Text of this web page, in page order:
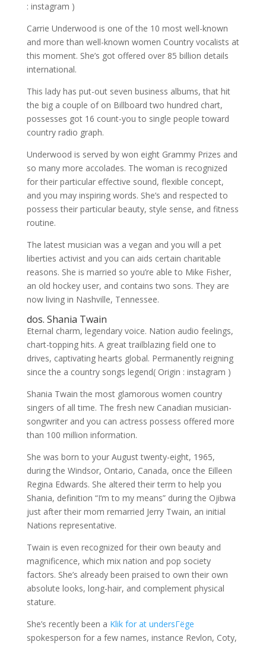
: instagram )
Carrie Underwood is one of the 10 most well-known
and more than well-known women Country vocalists at
this moment. She’s got offered over 85 billion details
international.
This lady has put-out seven business albums, that hit
the big a couple of on Billboard two hundred chart,
possesses got 16 count-you to single people toward
country radio graph.
Underwood is served by won eight Grammy Prizes and
so many more accolades. The woman is recognized
for their particular effective sound, flexible concept,
and you may inspiring words. She’s and respected to
possess their particular beauty, style sense, and fitness
routine.
The latest musician was a vegan and you will a pet
liberties activist and you can aids certain charitable
reasons. She is married so you’re able to Mike Fisher,
an old hockey user, and contains two sons. They are
now living in Nashville, Tennessee.
dos. Shania Twain
Eternal charm, legendary voice. Nation audio feelings,
chart-topping hits. A great trailblazing field one to
drives, captivating hearts global. Permanently reigning
since the a country songs legend( Origin : instagram )
Shania Twain the most glamorous women country
singers of all time. The fresh new Canadian musician-
songwriter and you can actress possess offered more
than 100 million information.
She was born to your August twenty-eight, 1965,
during the Windsor, Ontario, Canada, once the Eilleen
Regina Edwards. She altered their term to help you
Shania, definition “I’m to my means” during the Ojibwa
just after their mom remarried Jerry Twain, an initial
Nations representative.
Twain is even recognized for their own beauty and
magnificence, which mix nation and pop society
factors. She’s already been praised to own their own
absolute looks, long-hair, and complement physical
stature.
She’s recently been a Klik for at undersГёge
spokesperson for a few names, instance Revlon, Coty,